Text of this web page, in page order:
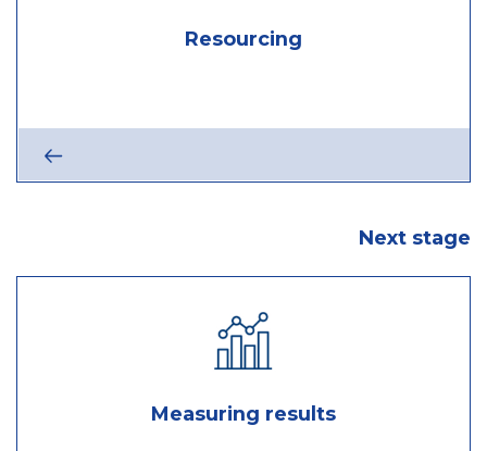
Resourcing
Next
stage
Next stage
Measuring results